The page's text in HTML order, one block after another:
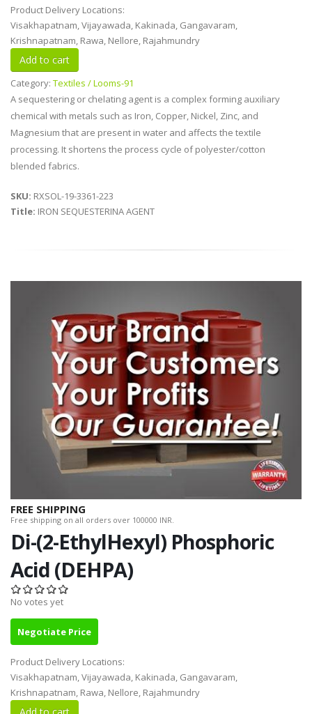
Product Delivery Locations:
Visakhapatnam, Vijayawada, Kakinada, Gangavaram,
Krishnapatnam, Rawa, Nellore, Rajahmundry
Category: Textiles / Looms-91
A sequestering or chelating agent is a complex forming auxiliary
chemical with metals such as Iron, Copper, Nickel, Zinc, and
Magnesium that are present in water and affects the textile
processing. It shortens the process cycle of polyester/cotton
blended fabrics.
SKU: RXSOL-19-3361-223
Title: IRON SEQUESTERINA AGENT
FREE SHIPPING
Free shipping on all orders over 100000 INR.
Di-(2-EthylHexyl) Phosphoric
Acid (DEHPA)
No votes yet
Negotiate Price
Product Delivery Locations:
Visakhapatnam, Vijayawada, Kakinada, Gangavaram,
Krishnapatnam, Rawa, Nellore, Rajahmundry